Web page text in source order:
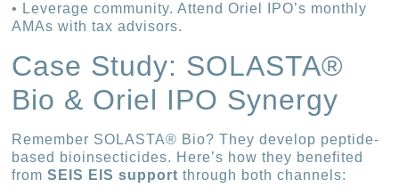
• Leverage community. Attend Oriel IPO’s monthly
AMAs with tax advisors.
Case Study: SOLASTA®
Bio & Oriel IPO Synergy
Remember SOLASTA® Bio? They develop peptide-
based bioinsecticides. Here’s how they benefited
fromSEIS EIS support through both channels: